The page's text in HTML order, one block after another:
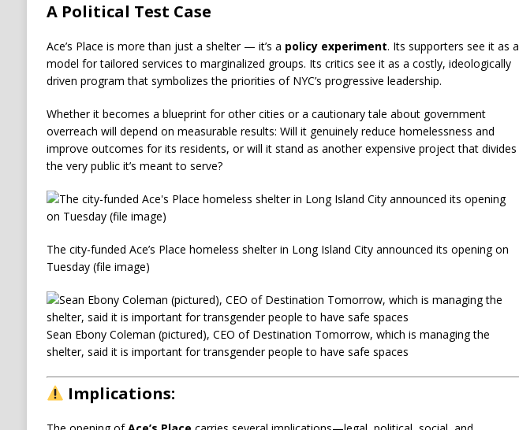
A Political Test Case
Ace’s Place is more than just a shelter — it’s a policy experiment. Its supporters see it as a
model for tailored services to marginalized groups. Its critics see it as a costly, ideologically
driven program that symbolizes the priorities of NYC’s progressive leadership.
Whether it becomes a blueprint for other cities or a cautionary tale about government
overreach will depend on measurable results: Will it genuinely reduce homelessness and
improve outcomes for its residents, or will it stand as another expensive project that divides
the very public it’s meant to serve?
The city-funded Ace’s Place homeless shelter in Long Island City announced its opening on
Tuesday (file image)
Sean Ebony Coleman (pictured), CEO of Destination Tomorrow, which is managing the
shelter, said it is important for transgender people to have safe spaces
Implications: